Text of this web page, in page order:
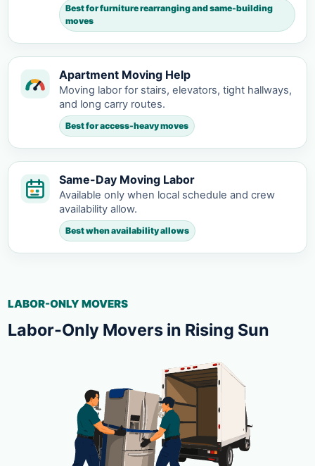
Best for furniture rearranging and same-building
moves
Apartment Moving Help
Moving labor for stairs, elevators, tight hallways,
and long carry routes.
Best for access-heavy moves
Same-Day Moving Labor
Available only when local schedule and crew
availability allow.
Best when availability allows
LABOR-ONLY MOVERS
Labor-Only Movers in Rising Sun